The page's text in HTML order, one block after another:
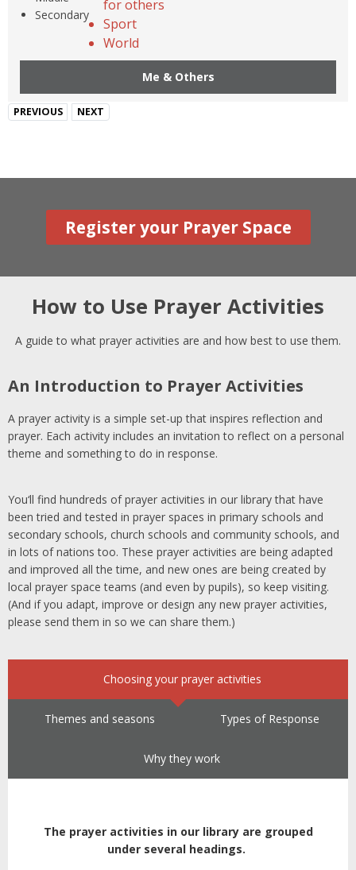
Secondary
for others
Sport
World
Me & Others
PREVIOUS NEXT
Register your Prayer Space
How to Use Prayer Activities
A guide to what prayer activities are and how best to use them.
An Introduction to Prayer Activities
A prayer activity is a simple set-up that inspires reflection and
prayer. Each activity includes an invitation to reflect on a personal
theme and something to do in response.
You‘ll find hundreds of prayer activities in our library that have
been tried and tested in prayer spaces in primary schools and
secondary schools, church schools and community schools, and
in lots of nations too. These prayer activities are being adapted
and improved all the time, and new ones are being created by
local prayer space teams (and even by pupils), so keep visiting.
(And if you adapt, improve or design any new prayer activities,
please send them in so we can share them.)
Choosing your prayer activities
Themes and seasons Types of Response
Why they work
The prayer activities in our library are grouped
under several headings.